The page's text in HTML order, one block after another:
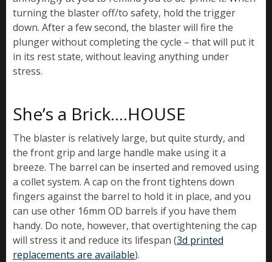
turning the blaster off/to safety, hold the trigger
down. After a few second, the blaster will fire the
plunger without completing the cycle – that will put it
in its rest state, without leaving anything under
stress.
She’s a Brick….HOUSE
The blaster is relatively large, but quite sturdy, and
the front grip and large handle make using it a
breeze. The barrel can be inserted and removed using
a collet system. A cap on the front tightens down
fingers against the barrel to hold it in place, and you
can use other 16mm OD barrels if you have them
handy. Do note, however, that overtightening the cap
will stress it and reduce its lifespan (3d printed
replacements are available).